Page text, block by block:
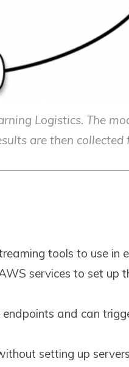
Logistics. The
are then collected
tools to use in
services to set up
and can
setting up servers